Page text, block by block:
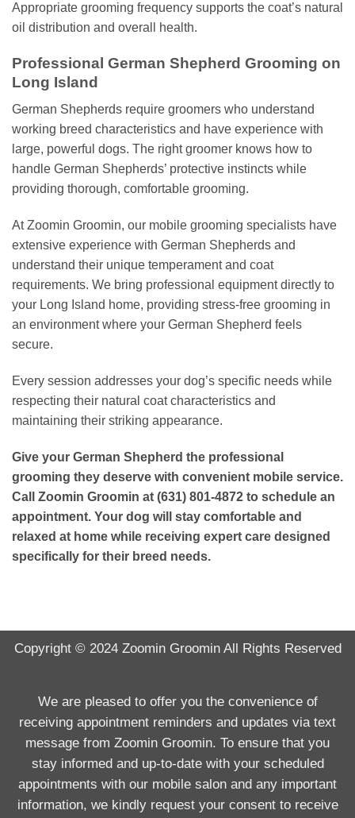
Appropriate grooming frequency supports the coat’s natural
oil distribution and overall health.
Professional German Shepherd Grooming on
Long Island
German Shepherds require groomers who understand
working breed characteristics and have experience with
large, powerful dogs. The right groomer knows how to
handle German Shepherds’ protective instincts while
providing thorough, comfortable grooming.
At Zoomin Groomin, our mobile grooming specialists have
extensive experience with German Shepherds and
understand their unique temperament and coat
requirements. We bring professional equipment directly to
your Long Island home, providing stress-free grooming in
an environment where your German Shepherd feels
secure.
Every session addresses your dog’s specific needs while
respecting their natural coat characteristics and
maintaining their striking appearance.
Give your German Shepherd the professional
grooming they deserve with convenient mobile service.
Call Zoomin Groomin at (631) 801-4872 to schedule an
appointment. Your dog will stay comfortable and
relaxed at home while receiving expert care designed
specifically for their breed needs.
Copyright © 2024 Zoomin GroominAll Rights Reserved
We are pleased to offer you the convenience of
receiving appointment reminders and updates via text
message from Zoomin Groomin. To ensure that you
stay informed and up-to-date with your scheduled
appointments with our mobile salon and any important
information, we kindly request your consent to receive